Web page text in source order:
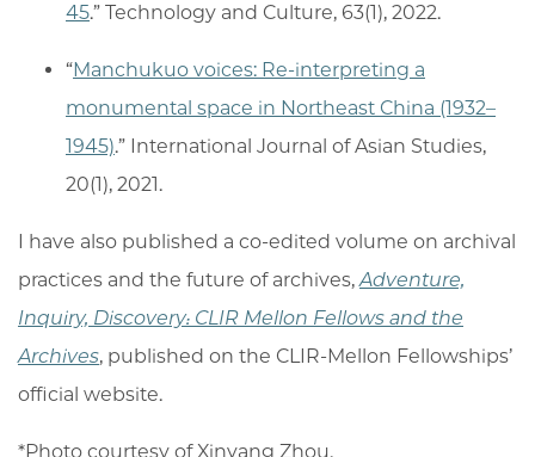
45.” Technology and Culture, 63(1), 2022.
“Manchukuo voices: Re-interpreting a
monumental space in Northeast China (1932–
1945).” International Journal of Asian Studies,
20(1), 2021.
I have also published a co-edited volume on archival
practices and the future of archives,Adventure,
Inquiry, Discovery: CLIR Mellon Fellows and the
Archives, published on the CLIR-Mellon Fellowships’
official website.
*Photo courtesy of Xinyang Zhou.